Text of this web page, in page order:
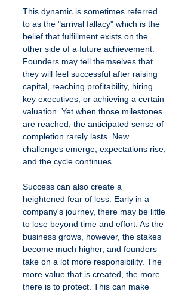
This dynamic is sometimes referred
to as the "arrival fallacy" which is the
belief that fulfillment exists on the
other side of a future achievement.
Founders may tell themselves that
they will feel successful after raising
capital, reaching profitability, hiring
key executives, or achieving a certain
valuation. Yet when those milestones
are reached, the anticipated sense of
completion rarely lasts. New
challenges emerge, expectations rise,
and the cycle continues.
Success can also create a
heightened fear of loss. Early in a
company's journey, there may be little
to lose beyond time and effort. As the
business grows, however, the stakes
become much higher, and founders
take on a lot more responsibility. The
more value that is created, the more
there is to protect. This can make